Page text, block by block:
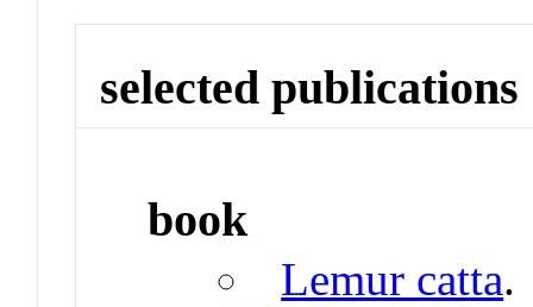
selected publications
book
Lemur catta.